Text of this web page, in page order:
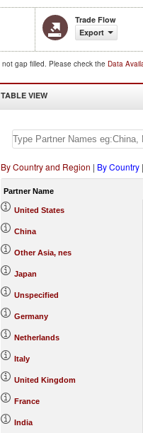
Trade Flow
Export
gap filled. Please check the Data
TABLE VIEW
By Country and Region | By Country|
Partner Name
United States
China
Other Asia, nes
Japan
Unspecified
Germany
Netherlands
Italy
United Kingdom
France
India